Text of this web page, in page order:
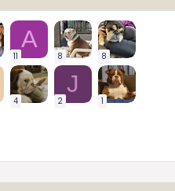
A
11 8 8
4
J
2 1